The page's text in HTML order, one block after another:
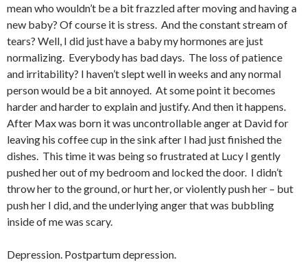
mean who wouldn’t be a bit frazzled after moving and having a
new baby? Of course it is stress. And the constant stream of
tears? Well, I did just have a baby my hormones are just
normalizing. Everybody has bad days. The loss of patience
and irritability? I haven’t slept well in weeks and any normal
person would be a bit annoyed. At some point it becomes
harder and harder to explain and justify. And then it happens.
After Max was born it was uncontrollable anger at David for
leaving his coffee cup in the sink after I had just finished the
dishes. This time it was being so frustrated at Lucy I gently
pushed her out of my bedroom and locked the door. I didn’t
throw her to the ground, or hurt her, or violently push her – but
push her I did, and the underlying anger that was bubbling
inside of me was scary.
Depression. Postpartum depression.